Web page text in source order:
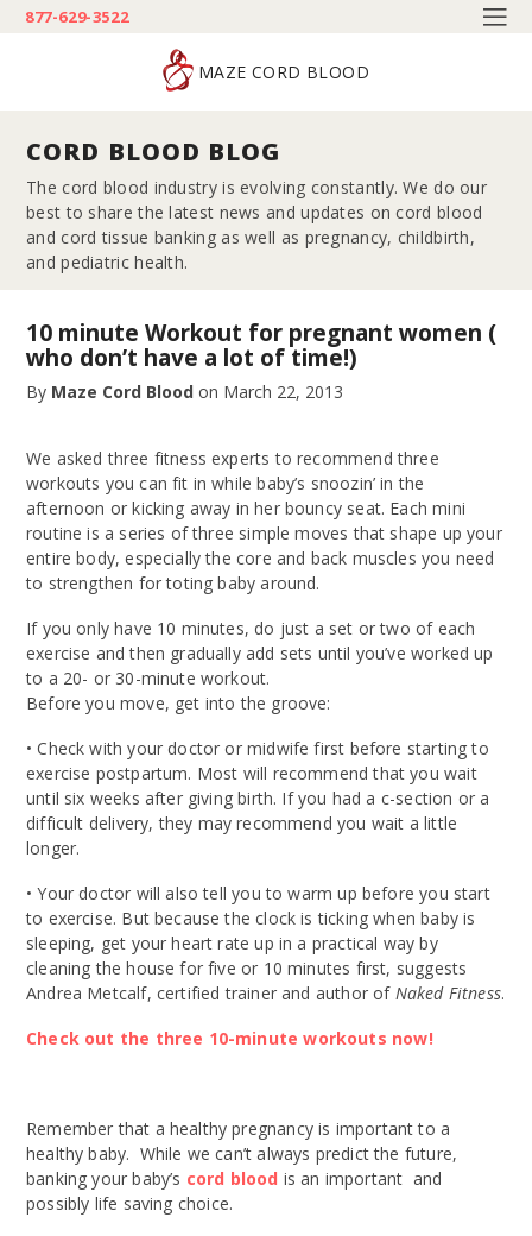
877-629-3522
MAZE CORD BLOOD
CORD BLOOD BLOG
The cord blood industry is evolving constantly. We do our
best to share the latest news and updates on cord blood
and cord tissue banking as well as pregnancy, childbirth,
and pediatric health.
10 minute Workout for pregnant women (
who don’t have a lot of time!)
By Maze Cord Blood on March 22, 2013
We asked three fitness experts to recommend three
workouts you can fit in while baby’s snoozin’ in the
afternoon or kicking away in her bouncy seat. Each mini
routine is a series of three simple moves that shape up your
entire body, especially the core and back muscles you need
to strengthen for toting baby around.
If you only have 10 minutes, do just a set or two of each
exercise and then gradually add sets until you’ve worked up
to a 20- or 30-minute workout.
Before you move, get into the groove:
• Check with your doctor or midwife first before starting to
exercise postpartum. Most will recommend that you wait
until six weeks after giving birth. If you had a c-section or a
difficult delivery, they may recommend you wait a little
longer.
• Your doctor will also tell you to warm up before you start
to exercise. But because the clock is ticking when baby is
sleeping, get your heart rate up in a practical way by
cleaning the house for five or 10 minutes first, suggests
Andrea Metcalf, certified trainer and author of Naked Fitness.
Check out the three 10-minute workouts now!
Remember that a healthy pregnancy is important to a
healthy baby. While we can’t always predict the future,
banking your baby’s cord blood is an important and
possibly life saving choice.